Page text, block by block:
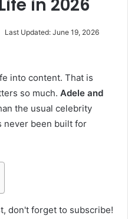
in 2026
Last Updated: June 19, 2026
into content. That is
so much. Adele and
the usual celebrity
never been built for
don't forget to subscribe!